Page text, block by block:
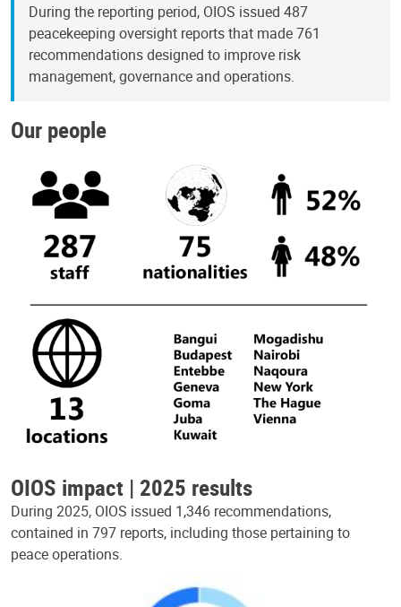
During the reporting period, OIOS issued 487
peacekeeping oversight reports that made 761
recommendations designed to improve risk
management, governance and operations.
Our people
OIOS impact | 2025 results
During 2025, OIOS issued 1,346 recommendations,
contained in 797 reports, including those pertaining to
peace operations.